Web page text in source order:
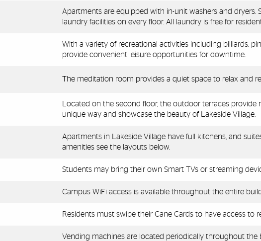
Apartments are equipped with in-unit washers and dryers.
laundry facilities on every floor. All laundry is free for
With a variety of recreational activities including billiards,
provide convenient leisure opportunities for downtime.
The meditation room provides a quiet space to relax and
Located on the second floor, the outdoor terraces
unique way and showcase the beauty of Lakeside Village.
Apartments in Lakeside Village have full kitchens, and
amenities see the layouts below.
Students may bring their own Smart TVs or streaming
Campus WiFi access is available throughout the entire
Residents must swipe their Cane Cards to have access to
Vending machines are located periodically throughout the